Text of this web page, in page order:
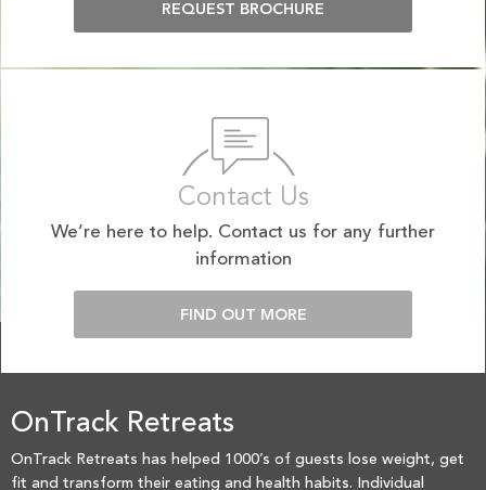
REQUEST BROCHURE
Contact Us
We’re here to help. Contact us for any further
information
FIND OUT MORE
OnTrack Retreats
OnTrack Retreats has helped 1000’s of guests lose weight, get
fit and transform their eating and health habits. Individual